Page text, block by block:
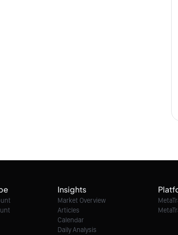
Insights
Market Overview
Articles
Calendar
Daily Analysis